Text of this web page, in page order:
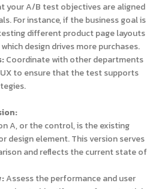
your A/B test objectives are aligned
For instance, if the business goal is
different product page layouts
design drives more purchases.
Coordinate with other departments
to ensure that the test supports
A, or the control, is the existing
design element. This version serves
and reflects the current state of
Assess the performance and user